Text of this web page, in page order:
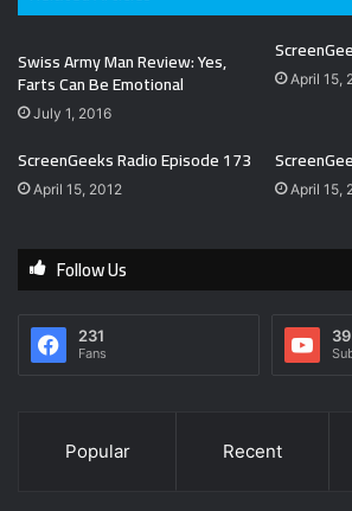
Swiss Army Man Review: Yes,
Farts Can Be Emotional
July 1, 2016
April 15,
ScreenGeeks Radio Episode 173
April 15, 2012 April 15,
Follow Us
231
Fans
39
Popular Recent